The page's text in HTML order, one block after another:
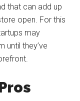
that can add up
open. For this
may
until they’ve